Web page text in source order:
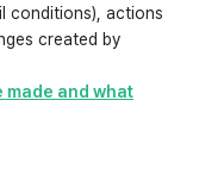
conditions), actions
created by
made and what